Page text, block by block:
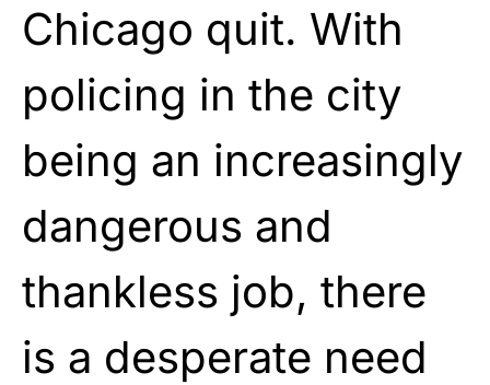
Chicago quit. With
policing in the city
being an increasingly
dangerous and
thankless job, there
is a desperate need